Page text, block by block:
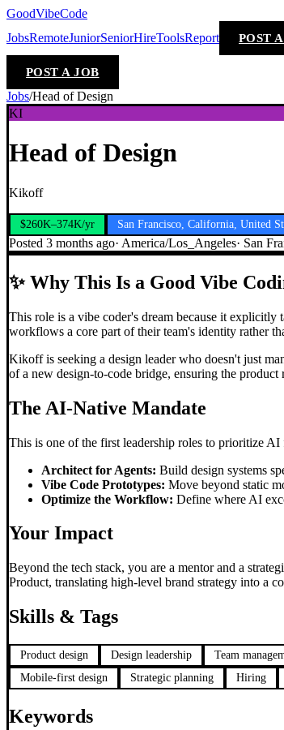
GoodVibeCode
JobsRemoteJuniorSeniorHireToolsReport POST
POST A JOB
Jobs/Head of Design
KI
Head of Design
Kikoff
$260K–374K/yr San Francisco, California, United
Posted 3 months ago· America/Los_Angeles· San
✨Why This Is a Good Vibe
This role is a vibe coder's dream because it
workflows a core part of their team's identity rather
Kikoff is seeking a design leader who doesn't just
of a new design-to-code bridge, ensuring the
The AI-Native Mandate
This is one of the first leadership roles to prioritize
Architect for Agents: Build design systems
Vibe Code Prototypes: Move beyond static
Optimize the Workflow: Define where AI
Your Impact
Beyond the tech stack, you are a mentor and a
Product, translating high-level brand strategy into a
Skills & Tags
Product design Design leadership Team
Mobile-first design
Strategic planning Hiring
Keywords